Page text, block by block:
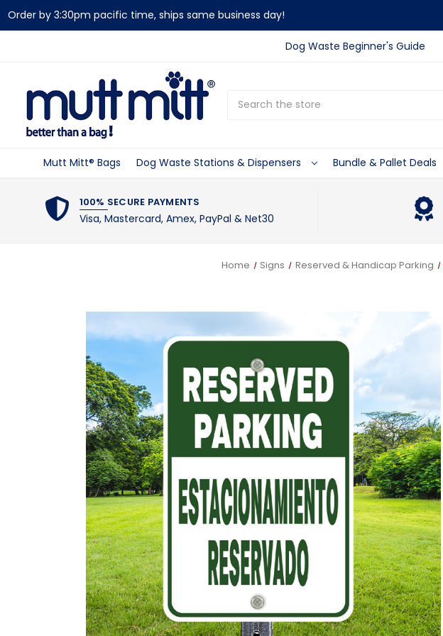
Order by 3:30pm pacific time, ships same business day!
Dog Waste Beginner's Guide
Mutt Mitt® Bags Dog Waste Stations & Dispensers Bundle & Pallet Deals
100% SECURE PAYMENTS
Visa, Mastercard, Amex, PayPal & Net30
Home Signs Reserved & Handicap Parking